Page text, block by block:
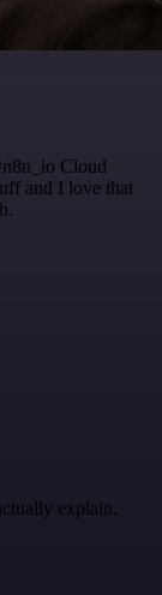
Cloud
and I love that
explain.